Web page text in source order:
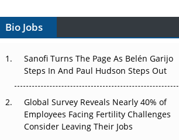
Vectors, Plasmids and the CGT Trap: APAC's
Cell and Gene Therapy Ambitions Face an
Can APAC Build Radioligand Therapy Before
the Atoms Decay?
The Great Biopharma Reset: 50 Developments
That Changed Everything in H1 2026
Bio Jobs
Sanofi Turns The Page As Belén Garijo
Steps In And Paul Hudson Steps Out
Global Survey Reveals Nearly 40% of
Employees Facing Fertility Challenges
Consider Leaving Their Jobs